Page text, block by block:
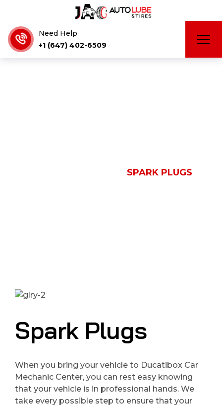
Need Help
+1 (647) 402-6509
SPARK PLUGS
Spark Plugs
When you bring your vehicle to Ducatibox Car
Mechanic Center, you can rest easy knowing
that your vehicle is in professional hands. We
take every possible step to ensure that your